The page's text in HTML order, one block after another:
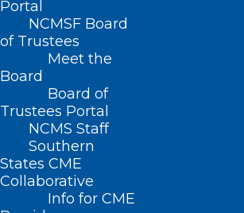
Portal
NCMSF Board
of Trustees
Meet the
Board
Board of
Trustees Portal
NCMS Staff
Southern
States CME
Collaborative
Info for CME
Home
Posts Tagged "Europe"